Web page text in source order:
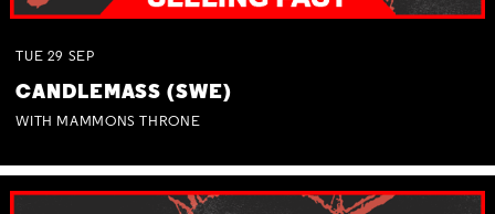
TUE 29 SEP
CANDLEMASS (SWE)
WITH MAMMONS THRONE